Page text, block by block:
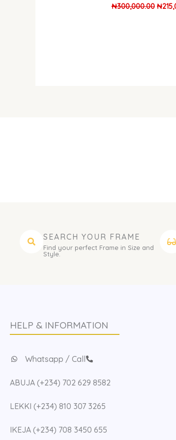
₦300,000.00 ₦
SEARCH YOUR FRAME
Find your perfect Frame in Size and
Style.
HELP & INFORMATION
Whatsapp / Call
ABUJA (+234) 702 629 8582
LEKKI (+234) 810 307 3265
IKEJA (+234) 708 3450 655